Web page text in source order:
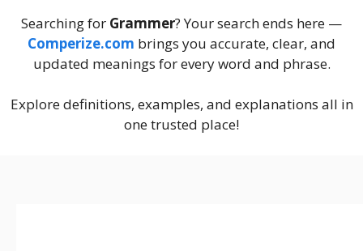
Searching for Grammer? Your search ends here —
Comperize.com brings you accurate, clear, and
updated meanings for every word and phrase.
Explore definitions, examples, and explanations all in
one trusted place!